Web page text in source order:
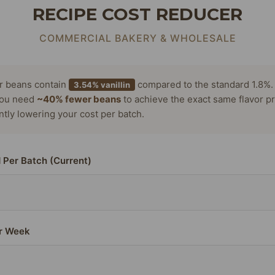
RECIPE COST REDUCER
COMMERCIAL BAKERY & WHOLESALE
beans contain 3.54% vanillin
compared to the standard
need ~40% fewer beans to achieve the exact same flavor
lowering your cost per batch.
Per Batch (Current)
Week